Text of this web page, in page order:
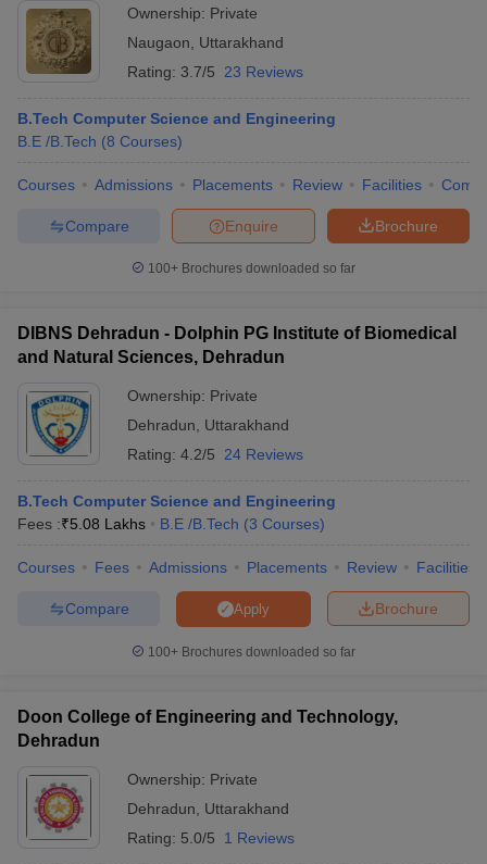
Ownership: Private
Naugaon
Uttarakhand
Rating: 3.7/5 23 Reviews
B.Tech Computer Science and Engineering
B.E /B.Tech (8 Courses)
Courses Admissions Placements Review Facilities
Brochure
Enquire
Compare
100+ Brochures downloaded so far
DIBNS Dehradun - Dolphin PG Institute of Biomedical
and Natural Sciences, Dehradun
Ownership: Private
Dehradun
Uttarakhand
Rating: 4.2/5 24 Reviews
B.Tech Computer Science and Engineering
Fees :₹5.08 Lakhs B.E /B.Tech (3 Courses)
Courses Fees Admissions Placements Review Facilities
Brochure
Apply
Compare
100+ Brochures downloaded so far
Doon College of Engineering and Technology,
Dehradun
Ownership: Private
Dehradun
Uttarakhand
Rating: 5.0/5 1 Reviews